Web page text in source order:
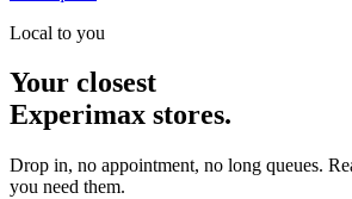
Local to you
Your closest
Experimax stores.
Drop in, no appointment, no long queues.
you need them.